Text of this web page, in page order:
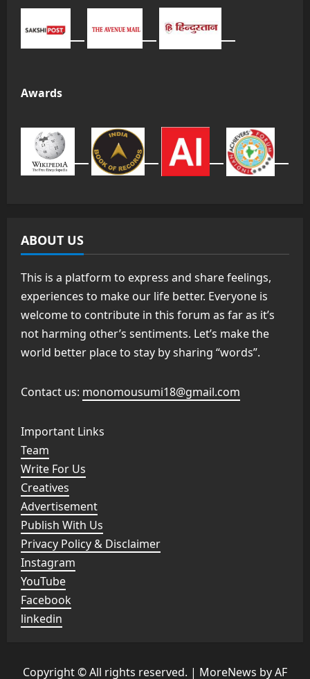
Awards
ABOUT US
This is a platform to express and share feelings,
experiences to make our life better. Everyone is
welcome to contribute in this forum as far as it’s
not harming other’s sentiments. Let’s make the
world better place to stay by sharing “words”.
Contact us: monomousumi18@gmail.com
Important Links
Team
Write For Us
Creatives
Advertisement
Publish With Us
Privacy Policy & Disclaimer
Instagram
YouTube
Facebook
linkedin
Copyright © All rights reserved. | MoreNews by AF